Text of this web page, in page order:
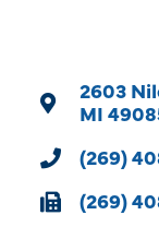
2603
MI
(269)
(269)